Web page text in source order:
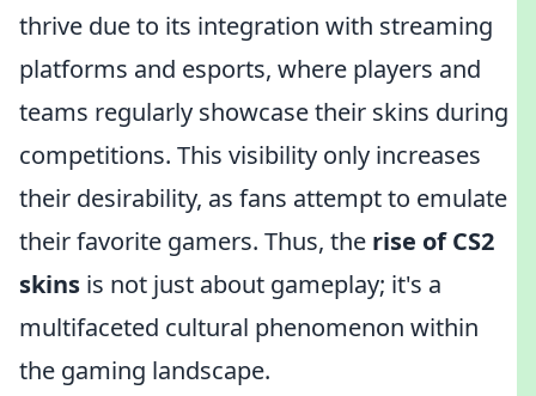
thrive due to its integration with streaming
platforms and esports, where players and
teams regularly showcase their skins during
competitions. This visibility only increases
their desirability, as fans attempt to emulate
their favorite gamers. Thus, the rise of CS2
skins is not just about gameplay; it's a
multifaceted cultural phenomenon within
the gaming landscape.